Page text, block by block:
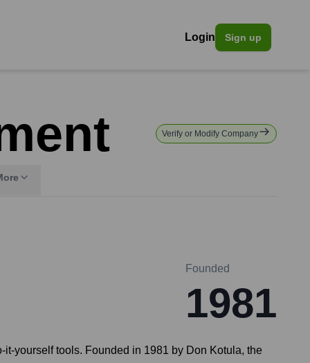
Login Sign up
Verify or Modify Company
Founded
1981
yourself tools. Founded in 1981 by Don Kotula, the